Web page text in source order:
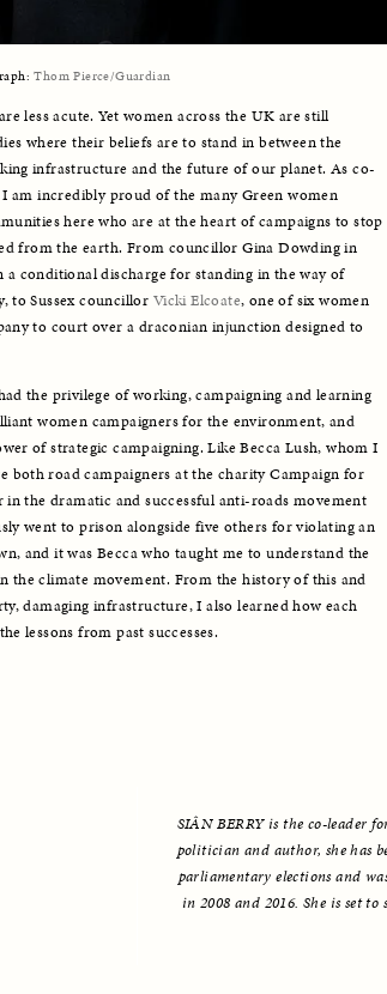
Thom Pierce/Guardian
less acute. Yet women across the UK are still
where their beliefs are to stand in between the
infrastructure and the future of our planet. As co-
am incredibly proud of the many Green women
here who are at the heart of campaigns to stop
from the earth. From councillor Gina Dowding in
a conditional discharge for standing in the way of
to Sussex councillor Vicki Elcoate, one of six women
to court over a draconian injunction designed to
the privilege of working, campaigning and learning
women campaigners for the environment, and
of strategic campaigning. Like Becca Lush, whom I
both road campaigners at the charity Campaign for
the dramatic and successful anti-roads movement
went to prison alongside five others for violating an
and it was Becca who taught me to understand the
the climate movement. From the history of this and
damaging infrastructure, I also learned how each
lessons from past successes.
SIÂN BERRY is the co-leader
politician and author, she has
parliamentary elections and
in 2008 and 2016. She is set